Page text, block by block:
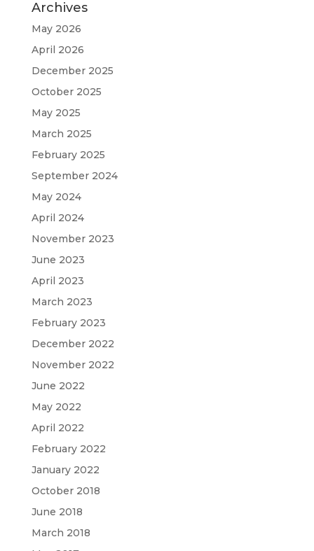
Archives
May 2026
April 2026
December 2025
October 2025
May 2025
March 2025
February 2025
September 2024
May 2024
April 2024
November 2023
June 2023
April 2023
March 2023
February 2023
December 2022
November 2022
June 2022
May 2022
April 2022
February 2022
January 2022
October 2018
June 2018
March 2018